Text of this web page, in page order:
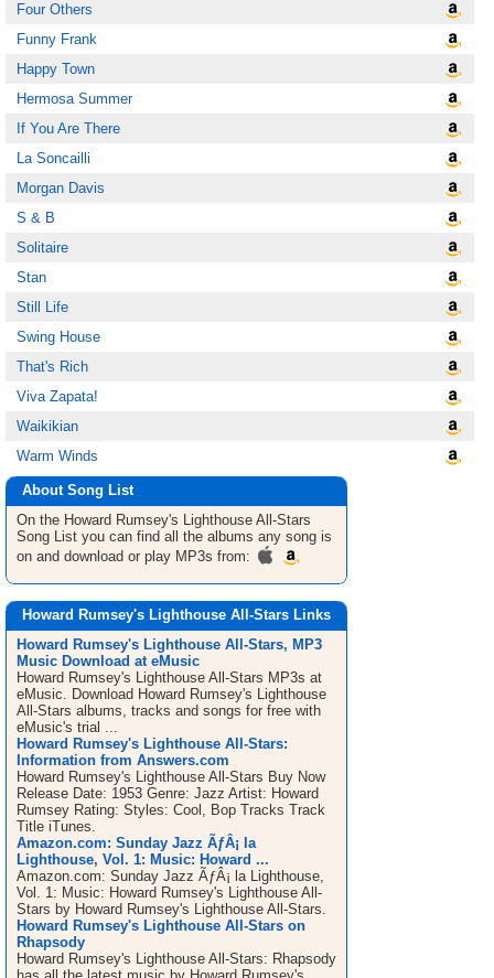
Four Others
Funny Frank
Happy Town
Hermosa Summer
If You Are There
La Soncailli
Morgan Davis
S & B
Solitaire
Stan
Still Life
Swing House
That's Rich
Viva Zapata!
Waikikian
Warm Winds
About Song List
On the Howard Rumsey's Lighthouse All-Stars
Song List you can find all the albums any song is
on and download or play MP3s from:
Howard Rumsey's Lighthouse All-Stars Links
Howard Rumsey's Lighthouse All-Stars, MP3
Music Download at eMusic
Howard Rumsey's Lighthouse All-Stars MP3s at
eMusic. Download Howard Rumsey's Lighthouse
All-Stars albums, tracks and songs for free with
eMusic's trial ...
Howard Rumsey's Lighthouse All-Stars:
Information from Answers.com
Howard Rumsey's Lighthouse All-Stars Buy Now
Release Date: 1953 Genre: Jazz Artist: Howard
Rumsey Rating: Styles: Cool, Bop Tracks Track
Title iTunes.
Amazon.com: Sunday Jazz ÃƒÂ¡ la
Lighthouse, Vol. 1: Music: Howard ...
Amazon.com: Sunday Jazz ÃƒÂ¡ la Lighthouse,
Vol. 1: Music: Howard Rumsey's Lighthouse All-
Stars by Howard Rumsey's Lighthouse All-Stars.
Howard Rumsey's Lighthouse All-Stars on
Rhapsody
Howard Rumsey's Lighthouse All-Stars: Rhapsody